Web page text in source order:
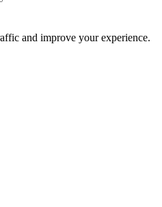
and improve your experience.